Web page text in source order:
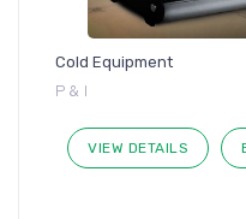
Cold Equipment
P & I
VIEW DETAILS